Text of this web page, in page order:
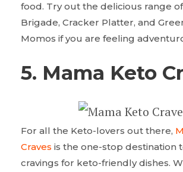
food. Try out the delicious range
Brigade, Cracker Platter, and
Momos if you are feeling
5. Mama Keto
For all the Keto-lovers out there,
Craves is the one-stop destination
cravings for keto-friendly dishes.